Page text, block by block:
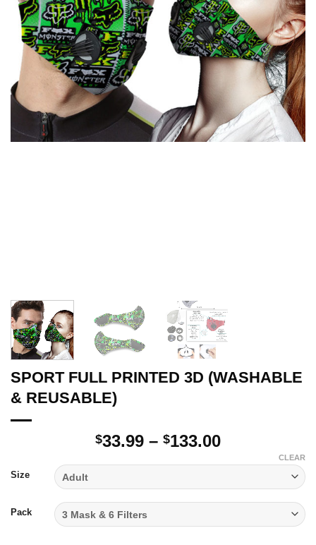
SPORT FULL PRINTED 3D (WASHABLE
& REUSABLE)
$33.99 – $133.00Price
through
$133.00
Size
Pack
CLEAR